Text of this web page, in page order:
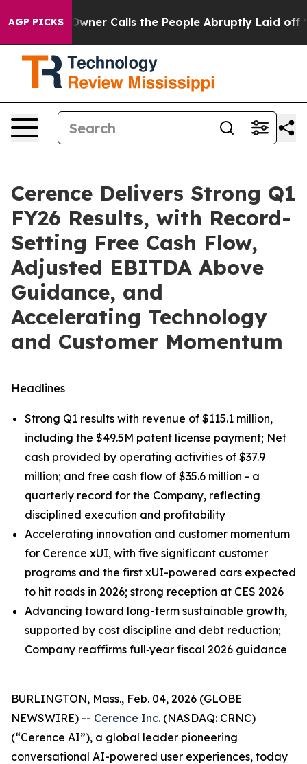
AGP PICKSCalls the People Abruptly Laid off “Simply a
Cerence Delivers Strong Q1
FY26 Results, with Record-
Setting Free Cash Flow,
Adjusted EBITDA Above
Guidance, and
Accelerating Technology
and Customer Momentum
Headlines
Strong Q1 results with revenue of $115.1 million,
including the $49.5M patent license payment; Net
cash provided by operating activities of $37.9
million; and free cash flow of $35.6 million - a
quarterly record for the Company, reflecting
disciplined execution and profitability
Accelerating innovation and customer momentum
for Cerence xUI, with five significant customer
programs and the first xUI-powered cars expected
to hit roads in 2026; strong reception at CES 2026
Advancing toward long-term sustainable growth,
supported by cost discipline and debt reduction;
Company reaffirms full‑year fiscal 2026 guidance
BURLINGTON, Mass., Feb. 04, 2026 (GLOBE
NEWSWIRE) -- Cerence Inc. (NASDAQ: CRNC)
(“Cerence AI”), a global leader pioneering
conversational AI-powered user experiences, today